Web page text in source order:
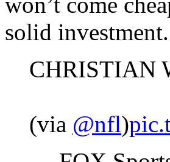
solid investment.
CHRISTIAN
(via @nfl)